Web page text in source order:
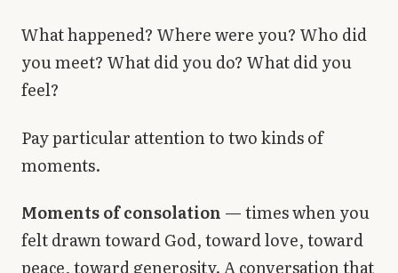
What happened? Where were you? Who did
you meet? What did you do? What did you
feel?
Pay particular attention to two kinds of
moments.
Moments of consolation — times when you
felt drawn toward God, toward love, toward
peace, toward generosity. A conversation that